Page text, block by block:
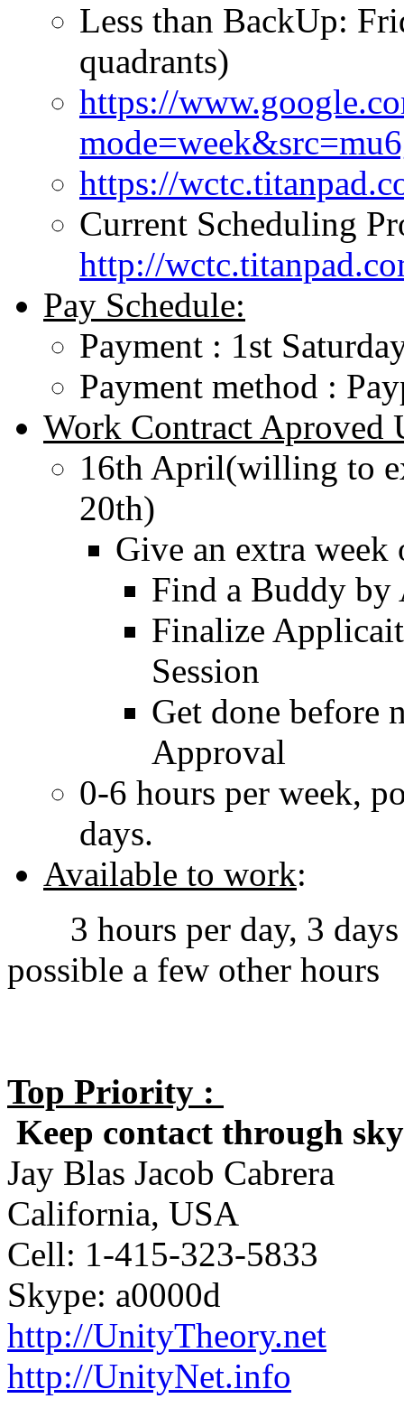
Less than BackUp:
quadrants)
https://
https://
Current Scheduling
http://
Pay Schedule:
Payment : 1st
Payment method :
Work Contract Aproved
16th April(willing to
20th)
Give an extra
Find a Buddy
Finalize
Session
Get done before
Approval
0-6 hours per week,
days.
Available to work:
3 hours per day, 3 days
possible a few other hours
Top Priority :
Keep contact through
Jay Blas Jacob Cabrera
California, USA
Cell: 1-415-323-5833
Skype: a0000d
http://UnityTheory.net
http://UnityNet.info